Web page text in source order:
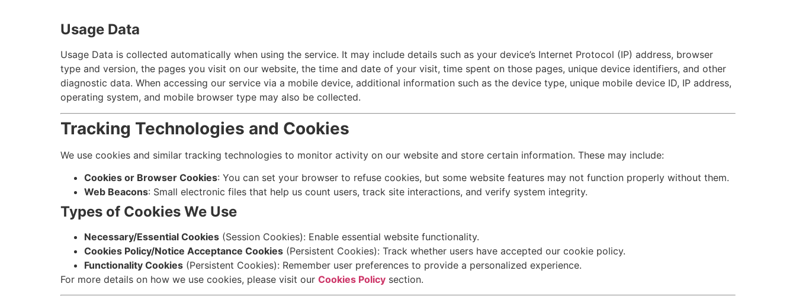
Usage Data
Usage Data is collected automatically when using the service. It may include details such as your device’s Internet Protocol (IP) address, browser
type and version, the pages you visit on our website, the time and date of your visit, time spent on those pages, unique device identifiers, and other
diagnostic data. When accessing our service via a mobile device, additional information such as the device type, unique mobile device ID, IP address,
operating system, and mobile browser type may also be collected.
Tracking Technologies and Cookies
We use cookies and similar tracking technologies to monitor activity on our website and store certain information. These may include:
Cookies or Browser Cookies: You can set your browser to refuse cookies, but some website features may not function properly without them.
Web Beacons: Small electronic files that help us count users, track site interactions, and verify system integrity.
Types of Cookies We Use
Necessary/Essential Cookies (Session Cookies): Enable essential website functionality.
Cookies Policy/Notice Acceptance Cookies (Persistent Cookies): Track whether users have accepted our cookie policy.
Functionality Cookies (Persistent Cookies): Remember user preferences to provide a personalized experience.
For more details on how we use cookies, please visit our Cookies Policy section.